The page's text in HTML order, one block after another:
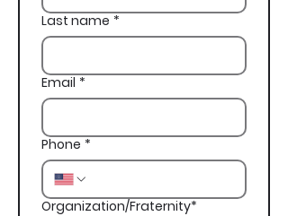
Last name *
Email *
Phone *
Organization/Fraternity*